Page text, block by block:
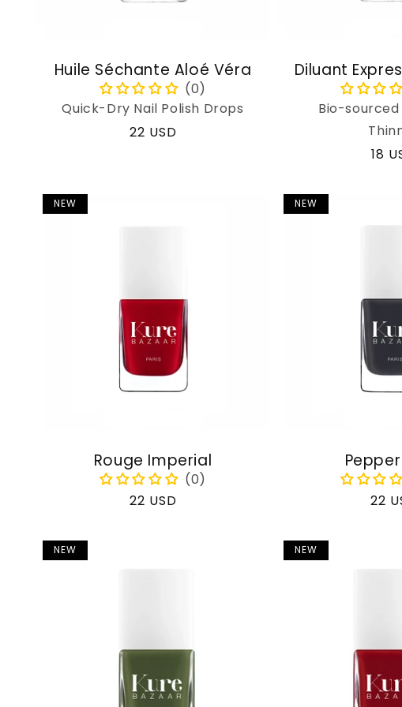
Huile Séchante Aloé Véra
Quick-Dry Nail Polish Drops
Regular
22 USD
Diluant
Bio-sourced
18
NEW
Rouge Imperial
Regular
22 USD
NEW
22
NEW NEW